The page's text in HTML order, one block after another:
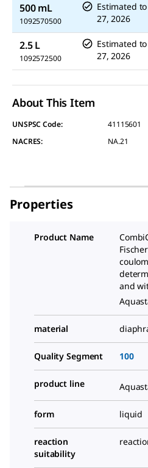
500 mL
1092570500
Estimated
27, 2026
2.5 L
1092572500
Estimated
27, 2026
About This Item
UNSPSC Code:
41115601
NACRES:
NA.21
Properties
Product Name
and
material
Quality Segment 100
product line
form liquid
reaction
suitability